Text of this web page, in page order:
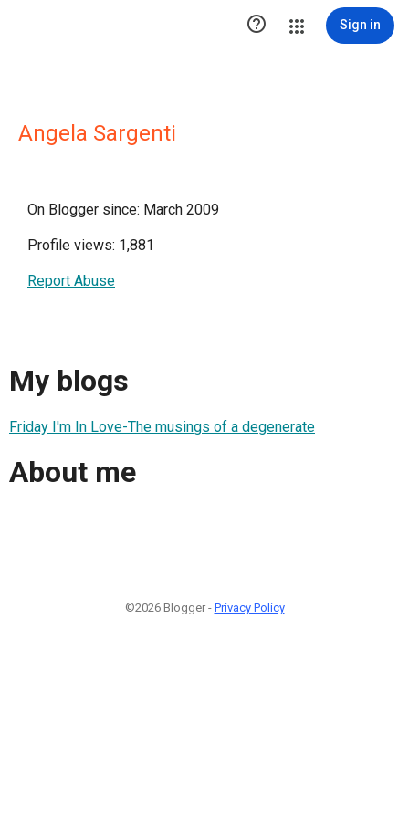
 Sign in
Angela Sargenti
On Blogger since: March 2009
Profile views: 1,881
Report Abuse
My blogs
Friday I'm In Love-The musings of a degenerate
About me
©2026 Blogger - Privacy Policy